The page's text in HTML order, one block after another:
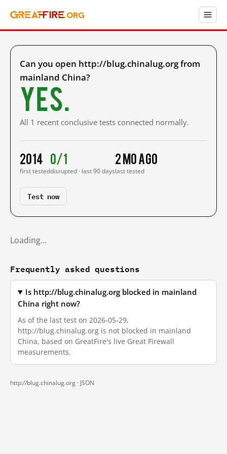
Can you open http://blug.chinalug.org from
mainland China?
Yes.
All 1 recent conclusive tests connected normally.
2014
first tested
0/1
disrupted · last 90 days
2 mo ago
last tested
Test now
Loading…
Frequently asked questions
Is http://blug.chinalug.org blocked in mainland
China right now?
As of the last test on 2026-05-29,
http://blug.chinalug.org is not blocked in mainland
China, based on GreatFire's live Great Firewall
measurements.
http://blug.chinalug.org · JSON